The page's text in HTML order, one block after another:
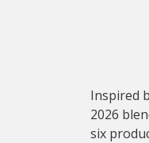
Inspired
2026
six